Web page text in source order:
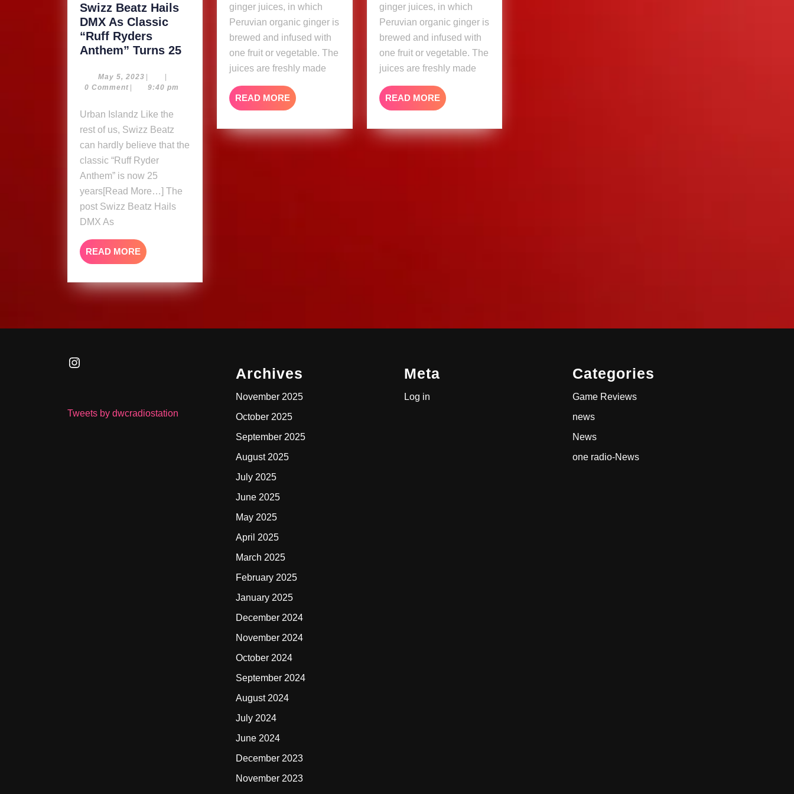
Swizz Beatz Hails
DMX As Classic
“Ruff Ryders
Anthem” Turns 25Swizz
Ryders
25
May 5, 2023 May
5,
|
|
0 Comment | 9:40 pm
Urban Islandz Like the
rest of us, Swizz Beatz
can hardly believe that the
classic “Ruff Ryder
Anthem” is now 25
years[Read More…] The
post Swizz Beatz Hails
DMX As
READ MORE READ
MORE
ginger juices, in which
Peruvian organic ginger is
brewed and infused with
one fruit or vegetable. The
juices are freshly made
READ MORE READ
MORE
ginger juices, in which
Peruvian organic ginger is
brewed and infused with
one fruit or vegetable. The
juices are freshly made
READ MOREREAD
MORE
Instagram
Tweets by dwcradiostation
Archives
November 2025
October 2025
September 2025
August 2025
July 2025
June 2025
May 2025
April 2025
March 2025
February 2025
January 2025
December 2024
November 2024
October 2024
September 2024
August 2024
July 2024
June 2024
December 2023
November 2023
Meta
Log in
Categories
Game Reviews
news
News
one radio-News